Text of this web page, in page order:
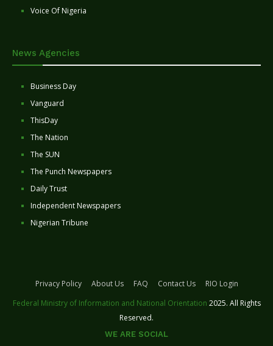
Voice Of Nigeria
News Agencies
Business Day
Vanguard
ThisDay
The Nation
The SUN
The Punch Newspapers
Daily Trust
Independent Newspapers
Nigerian Tribune
Privacy Policy About Us FAQ Contact Us
RIO Login
Federal Ministry of Information and National Orientation 2025. All Rights
Reserved.
WE ARE SOCIAL